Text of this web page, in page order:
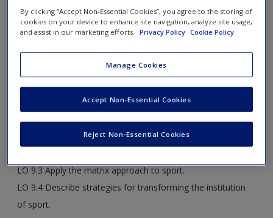
Access
Request new password
Create a new account
Toggle
Learning objectives
LO 9.1 Explain the state of sport in the United States.
LO 9.3 Apply the matrix approach to sport.
LO 9.4 Describe strategies for transforming the institution
of sport.
By clicking “Accept Non-Essential Cookies”, you agree to the storing of
cookies on your device to enhance site navigation, analyze site usage,
and assist in our marketing efforts. Privacy Policy Cookie Policy
Manage Cookies
Reject Non-Essential Cookies
Accept Non-Essential Cookies